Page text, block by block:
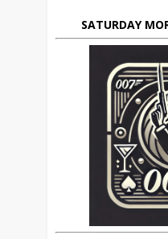
SATURDAY